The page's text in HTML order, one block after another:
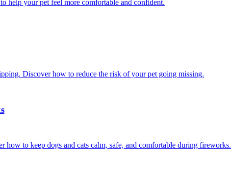
help your pet feel more comfortable and confident.
Discover how to reduce the risk of your pet going missing.
to keep dogs and cats calm, safe, and comfortable during fireworks.